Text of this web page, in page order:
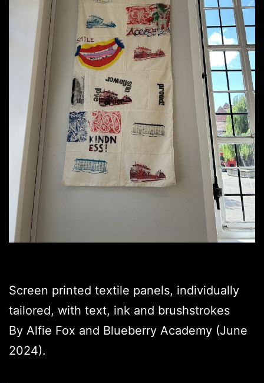
Screen printed textile panels, individually
tailored, with text, ink and brushstrokes
By Alfie Fox and Blueberry Academy (June
2024).